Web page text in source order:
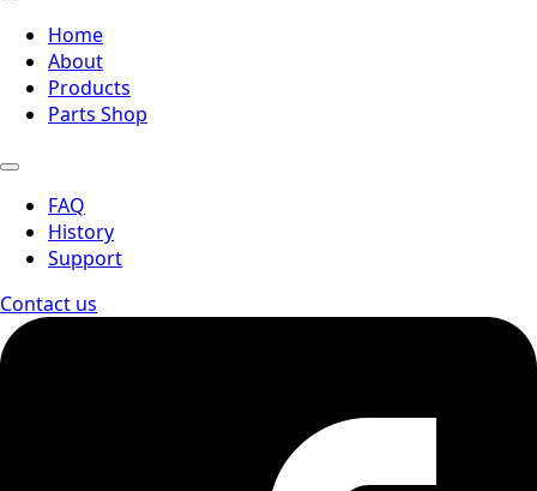
Home
About
Products
Parts Shop
FAQ
History
Support
Contact us